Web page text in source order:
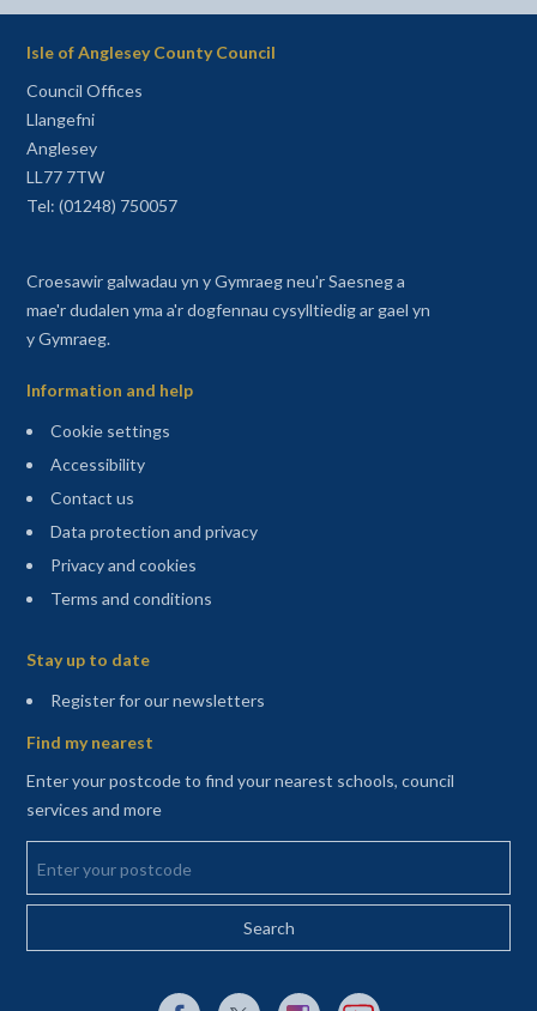
Isle of Anglesey County Council
Council Offices
Llangefni
Anglesey
LL77 7TW
Tel: (01248) 750057
Croesawir galwadau yn y Gymraeg neu'r Saesneg a
mae'r dudalen yma a'r dogfennau cysylltiedig ar gael yn
y Gymraeg.
Information and help
Cookie settings
Accessibility
Contact us
Data protection and privacy
Privacy and cookies
Terms and conditions
Stay up to date
Register for our newsletters(opens in a new tab)
Find my nearest
Enter your postcode to find your nearest schools, council
services and more
Enter your postcode
External link to Facebook opens in a new tab
External link to X (Twitter) opens in a new
External link to Instagram opens
External link to YouTube